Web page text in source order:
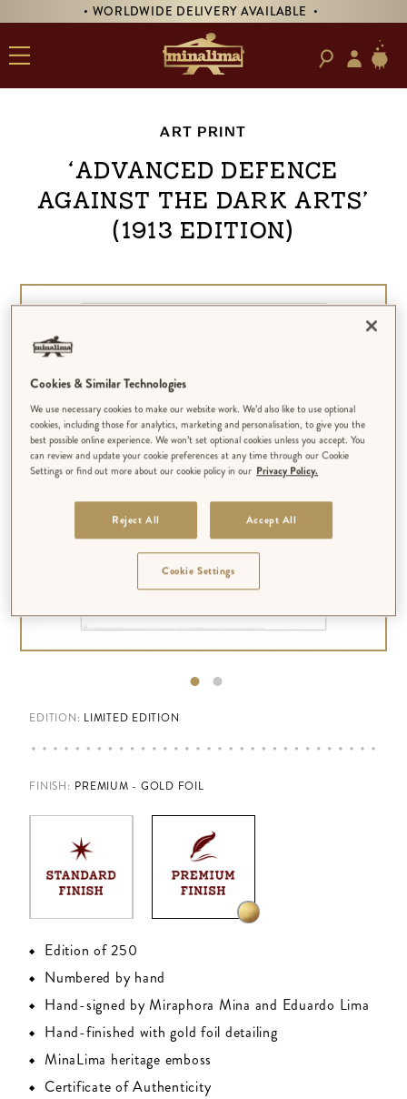
• WORLDWIDE DELIVERY AVAILABLE •
ART PRINT
‘Advanced Defence
Against the Dark Arts’
(1913 Edition)
EDITION: LIMITED EDITION
FINISH: PREMIUM - GOLD FOIL
Edition of 250
Numbered by hand
Hand-signed by Miraphora Mina and Eduardo Lima
Hand-finished with gold foil detailing
MinaLima heritage emboss
Certificate of Authenticity
Cookies & Similar Technologies
We use necessary cookies to make our website work. We’d also like to use optional
cookies, including those for analytics, marketing and personalisation, to give you the
best possible online experience. We won’t set optional cookies unless you accept. You
can review and update your cookie preferences at any time through our Cookie
Settings or find out more about our cookie policy in our Privacy Policy.
Reject All Accept All
Cookie Settings